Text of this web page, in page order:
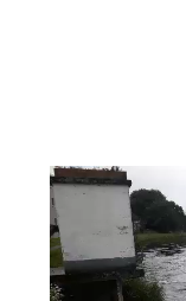
Video
Player